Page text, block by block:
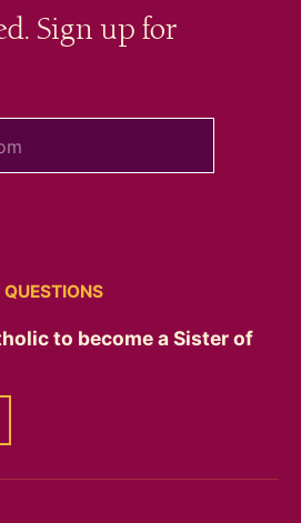
Sign up for
to become a Sister of